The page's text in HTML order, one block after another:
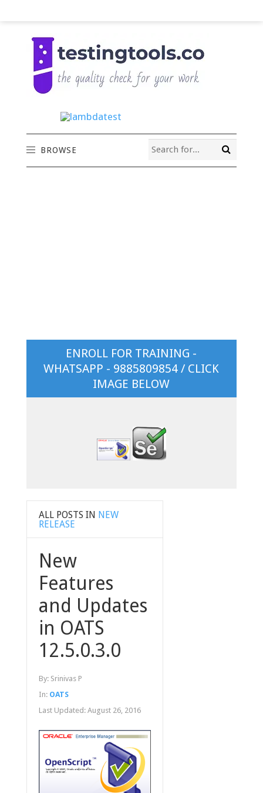
BROWSE
ENROLL FOR TRAINING -
WHATSAPP - 9885809854 / CLICK
IMAGE BELOW
ALL POSTS IN NEW
RELEASE
New
Features
and Updates
in OATS
12.5.0.3.0
By: Srinivas P
In: OATS
Last Updated: August 26, 2016